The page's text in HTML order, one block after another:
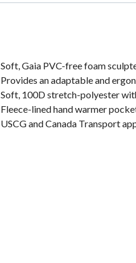
Soft, Gaia PVC-free foam
Provides an adaptable and
Soft, 100D stretch-polyester
Fleece-lined hand warmer
USCG and Canada Transport